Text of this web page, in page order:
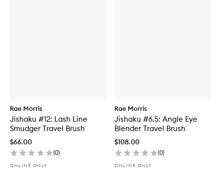
Rae Morris
Jishaku #12: Lash Line
Smudger Travel Brush
$66.00
(0)
ONLINE ONLY
Rae Morris
Jishaku #6.5: Angle Eye
Blender Travel Brush
$108.00
(0)
ONLINE ONLY